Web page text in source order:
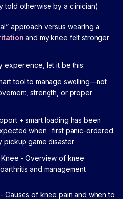
told otherwise by a clinician)
approach versus wearing a
and my knee felt stronger
experience, let it be this:
tool to manage swelling—not
strength, or proper
+ smart loading has been
when I first panic-ordered
pickup game disaster.
- Overview of knee
and management
- Causes of knee pain and when to